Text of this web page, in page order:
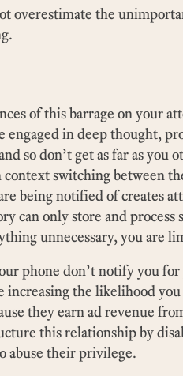
overestimate the
of this barrage on your
engaged in deep thought,
so don’t get as far as you
switching between
being notified of creates
can only store and process
unnecessary, you are
phone don’t notify you
increasing the likelihood
they earn ad revenue
this relationship by
abuse their privilege.